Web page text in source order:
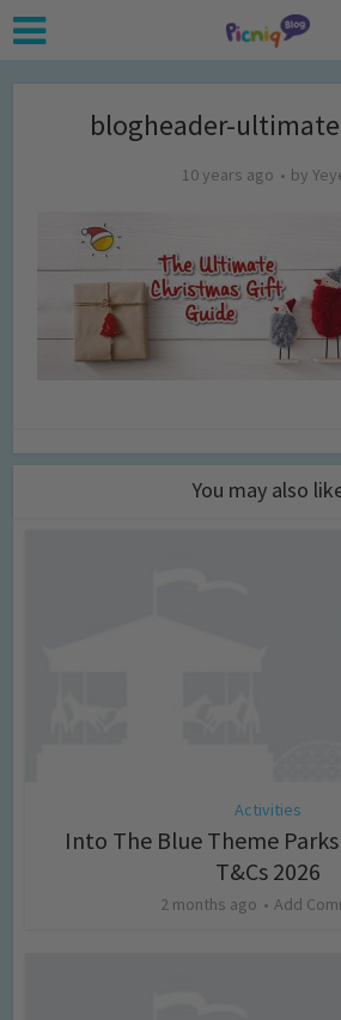
blogheader-
10 years ago by
You may also
Activities
Into The Blue Theme
T&Cs 2026
2 months ago Add